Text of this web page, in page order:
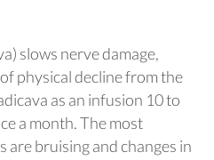
slows nerve damage,
physical decline from the
as an infusion 10 to
a month. The most
are bruising and changes in